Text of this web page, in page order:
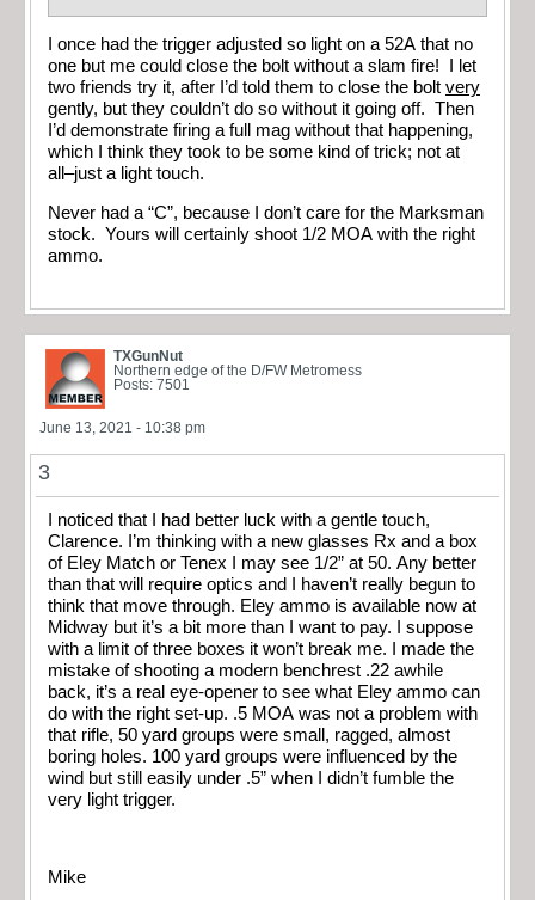
I once had the trigger adjusted so light on a 52A that no
one but me could close the bolt without a slam fire! I let
two friends try it, after I’d told them to close the bolt very
gently, but they couldn’t do so without it going off. Then
I’d demonstrate firing a full mag without that happening,
which I think they took to be some kind of trick; not at
all–just a light touch.
Never had a “C”, because I don’t care for the Marksman
stock. Yours will certainly shoot 1/2 MOA with the right
ammo.
TXGunNut
Northern edge of the D/FW Metromess
Posts: 7501
June 13, 2021 - 10:38 pm
3
I noticed that I had better luck with a gentle touch,
Clarence. I’m thinking with a new glasses Rx and a box
of Eley Match or Tenex I may see 1/2” at 50. Any better
than that will require optics and I haven’t really begun to
think that move through. Eley ammo is available now at
Midway but it’s a bit more than I want to pay. I suppose
with a limit of three boxes it won’t break me. I made the
mistake of shooting a modern benchrest .22 awhile
back, it’s a real eye-opener to see what Eley ammo can
do with the right set-up. .5 MOA was not a problem with
that rifle, 50 yard groups were small, ragged, almost
boring holes. 100 yard groups were influenced by the
wind but still easily under .5” when I didn’t fumble the
very light trigger.
Mike